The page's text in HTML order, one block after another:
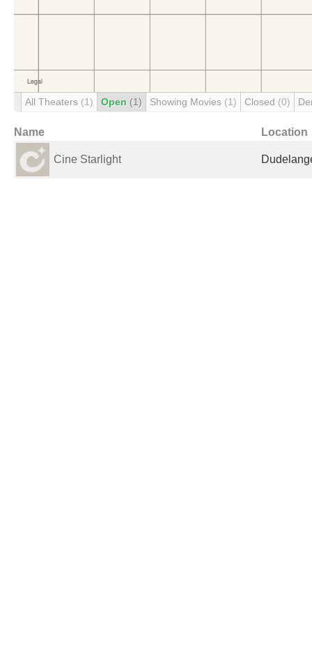
All Theaters (1) Open (1) Showing Movies (1) Closed (0)
Name Location
Cine Starlight